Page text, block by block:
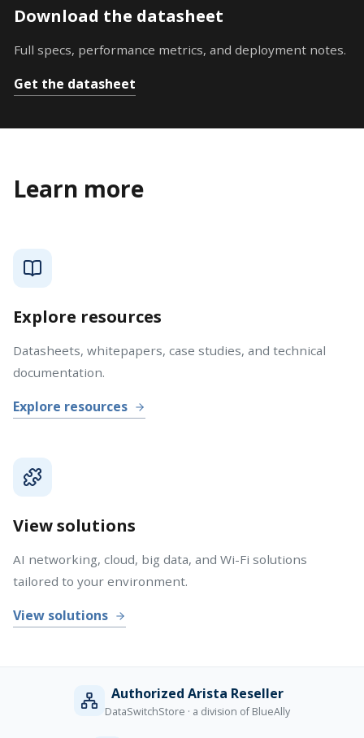
Download the datasheet
Full specs, performance metrics, and deployment notes.
Get the datasheet
Learn more
Explore resources
Datasheets, whitepapers, case studies, and technical
documentation.
Explore resources
View solutions
AI networking, cloud, big data, and Wi-Fi solutions
tailored to your environment.
View solutions
Authorized Arista Reseller
DataSwitchStore · a division of BlueAlly